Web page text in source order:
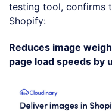
testing tool, confirms
Shopify:
Reduces image
page load speeds by